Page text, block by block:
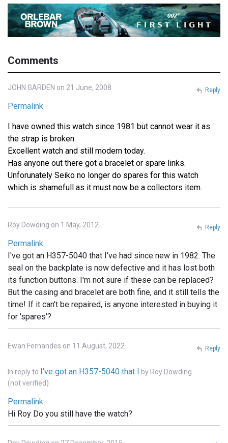
Comments
JOHN GARDEN on 21 June, 2008
Permalink
I have owned this watch since 1981 but cannot wear it as
the strap is broken.
Excellent watch and still modern today.
Has anyone out there got a bracelet or spare links.
Unforunately Seiko no longer do spares for this watch
which is shamefull as it must now be a collectors item.
Reply
Roy Dowding on 1 May, 2012
Permalink
I've got an H357-5040 that I've had since new in 1982. The
seal on the backplate is now defective and it has lost both
its function buttons. I'm not sure if these can be replaced?
But the casing and bracelet are both fine, and it still tells the
time! If it can't be repaired, is anyone interested in buying it
for 'spares'?
Reply
Ewan Fernandes on 11 August, 2022
In reply to I've got an H357-5040 that I by Roy Dowding
(not verified)
Permalink
Hi Roy Do you still have the watch?
Reply